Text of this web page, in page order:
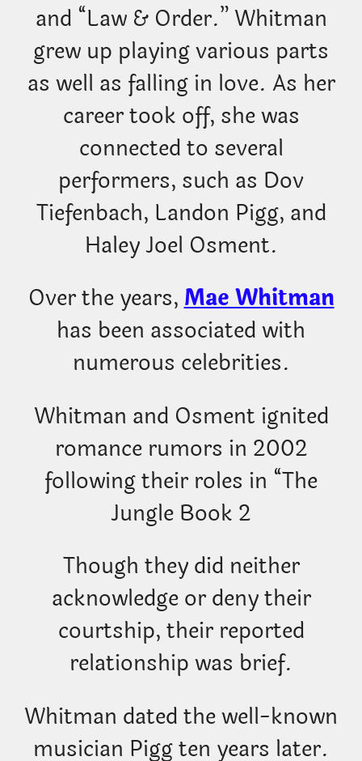
and “Law & Order.” Whitman
grew up playing various parts
as well as falling in love. As her
career took off, she was
connected to several
performers, such as Dov
Tiefenbach, Landon Pigg, and
Haley Joel Osment.
Over the years,Mae Whitman
has been associated with
numerous celebrities.
Whitman and Osment ignited
romance rumors in 2002
following their roles in “The
Jungle Book 2
Though they did neither
acknowledge or deny their
courtship, their reported
relationship was brief.
Whitman dated the well-known
musician Pigg ten years later.